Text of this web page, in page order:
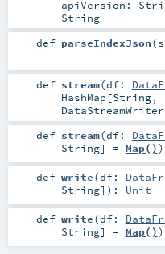
apiVersion:
String
def parseIndexJson(
def stream(df:
HashMap [String,
DataStreamWriter
def stream(df:
String] = Map())
def write(df:
String] ) : Unit
def write(df:
String] = Map())